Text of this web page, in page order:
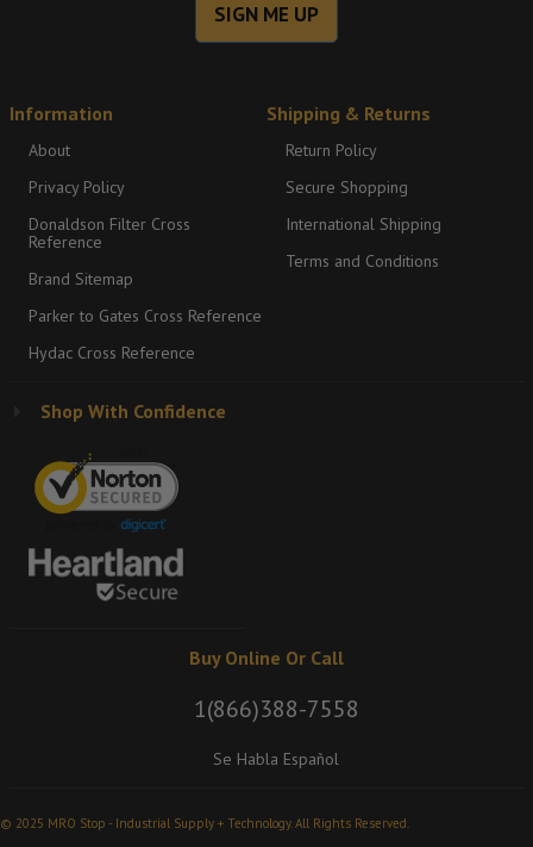
SIGN ME UP
Information
About
Privacy Policy
Donaldson Filter Cross
Reference
Brand Sitemap
Parker to Gates Cross Reference
Hydac Cross Reference
Shipping & Returns
Return Policy
Secure Shopping
International Shipping
Terms and Conditions
Shop With Confidence
Buy Online Or Call
1(866)388-7558
Se Habla Español
© 2025 MRO Stop - Industrial Supply + Technology. All Rights Reserved.